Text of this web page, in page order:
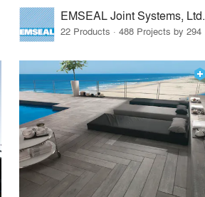
EMSEAL Joint Systems, Ltd.